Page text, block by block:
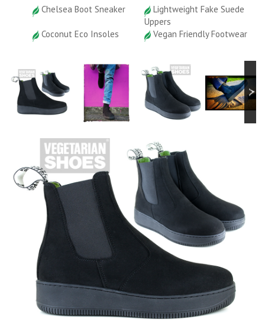
Chelsea Boot Sneaker
Lightweight Fake Suede
Uppers
Coconut Eco Insoles
Vegan Friendly Footwear